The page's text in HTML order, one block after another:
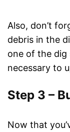
Also, don’t
debris in the
one of the dig
necessary to
Step 3 –
Now that